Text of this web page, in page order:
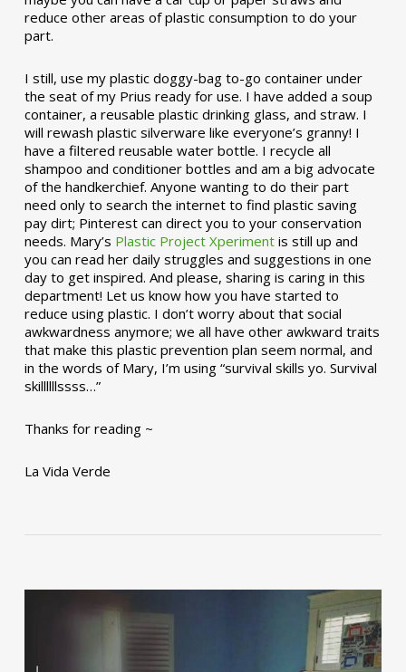
reduce other areas of plastic consumption to do your
part.
I still, use my plastic doggy-bag to-go container under
the seat of my Prius ready for use. I have added a soup
container, a reusable plastic drinking glass, and straw. I
will rewash plastic silverware like everyone’s granny! I
have a filtered reusable water bottle. I recycle all
shampoo and conditioner bottles and am a big advocate
of the handkerchief. Anyone wanting to do their part
need only to search the internet to find plastic saving
pay dirt; Pinterest can direct you to your conservation
needs. Mary’s Plastic Project Xperimentis still up and
you can read her daily struggles and suggestions in one
day to get inspired. And please, sharing is caring in this
department! Let us know how you have started to
reduce using plastic. I don’t worry about that social
awkwardness anymore; we all have other awkward traits
that make this plastic prevention plan seem normal, and
in the words of Mary, I’m using “survival skills yo. Survival
skillllllssss…”
Thanks for reading ~
La Vida Verde